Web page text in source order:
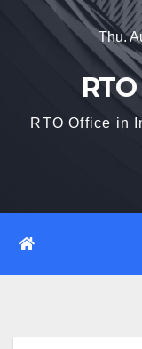
Thu.
RTO Office in